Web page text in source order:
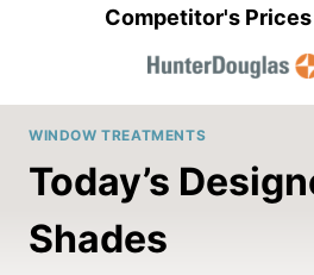
Competitor's
WINDOW TREATMENTS
Today’s
Shades